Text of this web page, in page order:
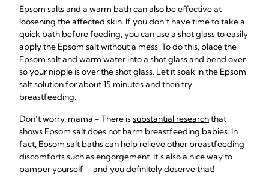
Epsom salts and a warm bathcan also be effective at
loosening the affected skin. If you don’t have time to take a
quick bath before feeding, you can use a shot glass to easily
apply the Epsom salt without a mess. To do this, place the
Epsom salt and warm water into a shot glass and bend over
so your nipple is over the shot glass. Let it soak in the Epsom
salt solution for about 15 minutes and then try
breastfeeding.
Don’t worry, mama - There issubstantial researchthat
shows Epsom salt does not harm breastfeeding babies. In
fact, Epsom salt baths can help relieve other breastfeeding
discomforts such as engorgement. It’s also a nice way to
pamper yourself—and you definitely deserve that!